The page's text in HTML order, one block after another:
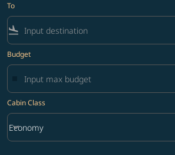
To
flight_land
Budget
Cabin Class
Cabin Class option Economy Selected
Economy
keyboard_arrow_down